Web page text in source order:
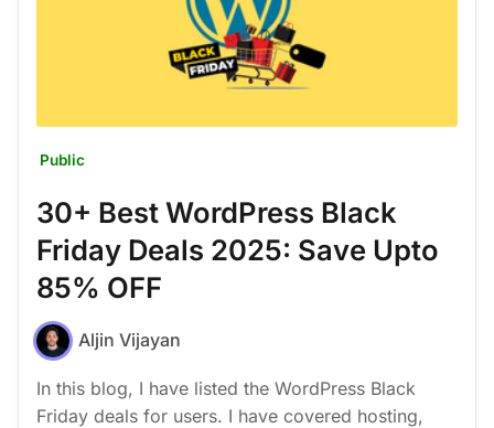
Public
30+ Best WordPress Black
Friday Deals 2025: Save Upto
85% OFF
Aljin Vijayan
In this blog, I have listed the WordPress Black
Friday deals for users. I have covered hosting,